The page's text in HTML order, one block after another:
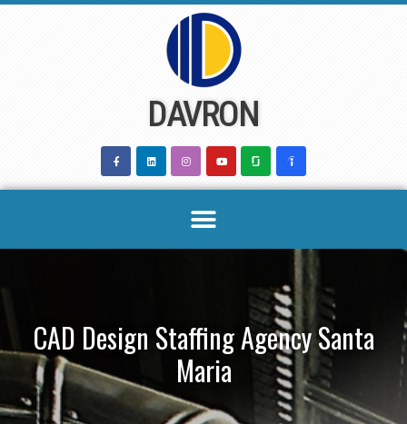
DAVRON
CAD Design Staffing Agency Santa
Maria